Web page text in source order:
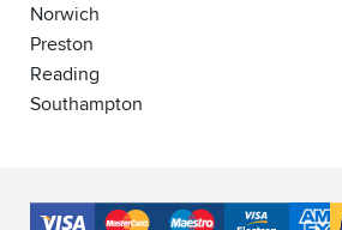
Norwich
Preston
Reading
Southampton
Accepted